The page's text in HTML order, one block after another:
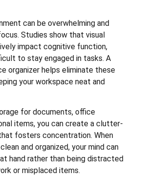
can be overwhelming and
Studies show that visual
impact cognitive function,
to stay engaged in tasks. A
organizer helps eliminate these
your workspace neat and
for documents, office
items, you can create a clutter-
fosters concentration. When
and organized, your mind can
hand rather than being distracted
or misplaced items.